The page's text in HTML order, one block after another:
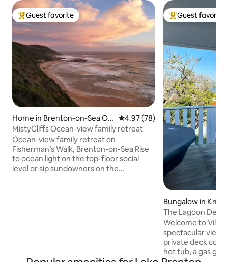
Top guest favorite
Guest favorite
Home in Brenton-on-Sea Ou
tlying
4.97 out of 5 average rating,
4.97 (78)
MistyCliffs Ocean-view family retreat
Ocean-view family retreat on
Fisherman’s Walk, Brenton-on-Sea Rise
to ocean light on the top-floor social
level or sip sundowners on the
Top guest
Guest favorite
Bungalow in
The Lagoon Deck
Welcome to Villa
spectacular
private deck
hot tub, a gas grill and